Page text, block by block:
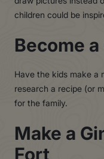
children could be
Become
Have the kids make a
research a recipe (or
for the family.
Make a
Fort